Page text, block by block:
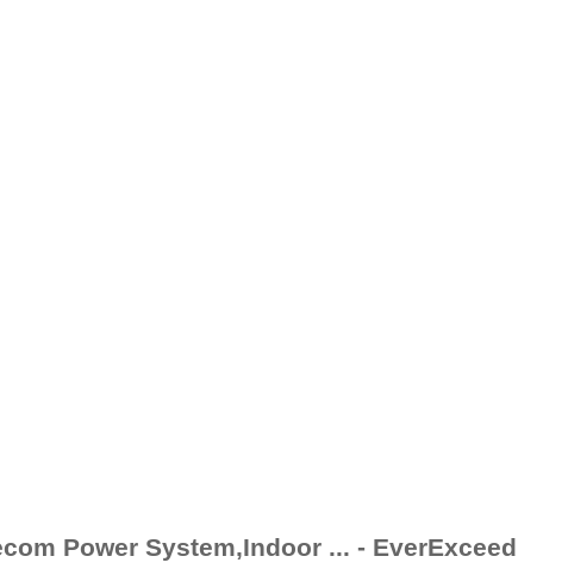
Power System,Indoor ... - EverExceed